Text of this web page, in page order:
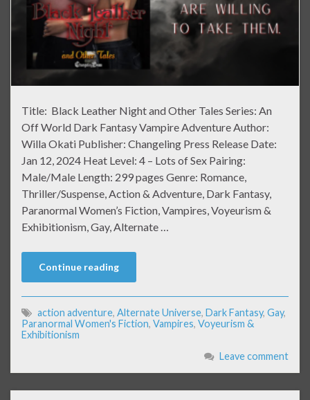
Title: Black Leather Night and Other Tales Series: An
Off World Dark Fantasy Vampire Adventure Author:
Willa Okati Publisher: Changeling Press Release Date:
Jan 12, 2024 Heat Level: 4 – Lots of Sex Pairing:
Male/Male Length: 299 pages Genre: Romance,
Thriller/Suspense, Action & Adventure, Dark Fantasy,
Paranormal Women’s Fiction, Vampires, Voyeurism &
Exhibitionism, Gay, Alternate …
Continue reading
action adventure, Alternate Universe, Dark Fantasy, Gay,
Paranormal Women's Fiction, Vampires, Voyeurism &
Exhibitionism
Leave comment